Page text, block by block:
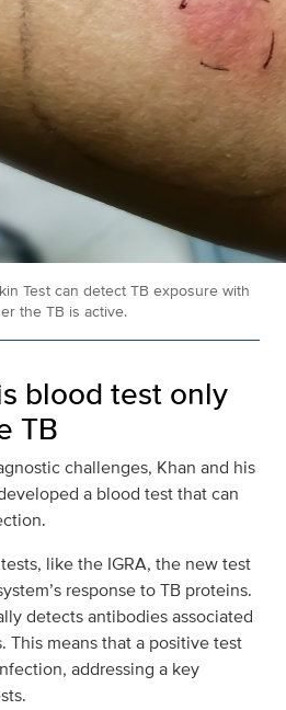
Test can detect TB exposure with
the TB is active.
blood test only
TB
challenges, Khan and his
a blood test that can
like the IGRA, the new test
response to TB proteins.
detects antibodies associated
This means that a positive test
addressing a key